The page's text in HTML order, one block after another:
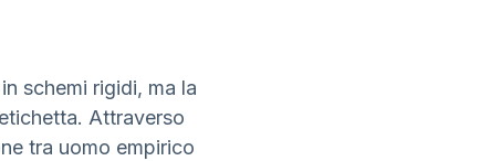
schemi rigidi, ma la
Attraverso
tra uomo empirico